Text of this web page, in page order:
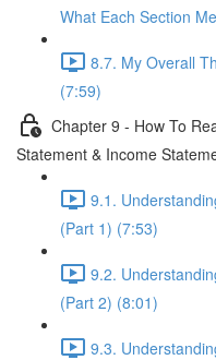
What Each Section
8.7. My Overall
(7:59)
Chapter 9 - How To
Statement & Income
9.1.
(Part 1) (7:53)
9.2.
(Part 2) (8:01)
9.3.